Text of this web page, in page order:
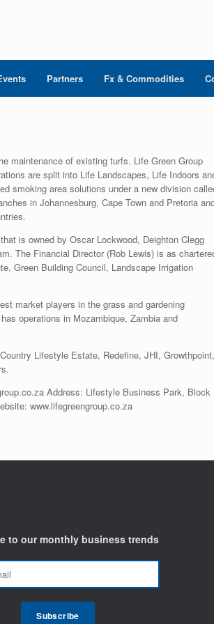
Partners Fx & Commodities
maintenance of existing turfs. Life Green Group
are split into Life Landscapes, Life Indoors
smoking area solutions under a new division
in Johannesburg, Cape Town and Pretoria
is owned by Oscar Lockwood, Deighton Clegg
The Financial Director (Rob Lewis) is as
Green Building Council, Landscape Irrigation
market players in the grass and gardening
operations in Mozambique, Zambia and
Lifestyle Estate, Redefine, JHI, Growthpoint,
Address: Lifestyle Business Park, Block
www.lifegreengroup.co.za
to our monthly business trends